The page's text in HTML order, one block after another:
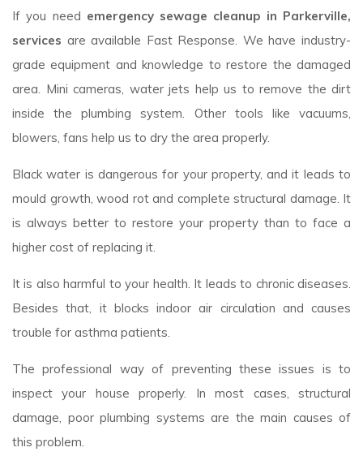
If you need emergency sewage cleanup in Parkerville,
services are available Fast Response. We have industry-
grade equipment and knowledge to restore the damaged
area. Mini cameras, water jets help us to remove the dirt
inside the plumbing system. Other tools like vacuums,
blowers, fans help us to dry the area properly.
Black water is dangerous for your property, and it leads to
mould growth, wood rot and complete structural damage. It
is always better to restore your property than to face a
higher cost of replacing it.
It is also harmful to your health. It leads to chronic diseases.
Besides that, it blocks indoor air circulation and causes
trouble for asthma patients.
The professional way of preventing these issues is to
inspect your house properly. In most cases, structural
damage, poor plumbing systems are the main causes of
this problem.